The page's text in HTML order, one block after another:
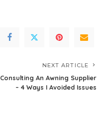
NEXT ARTICLE
Consulting An Awning Supplier
– 4 Ways I Avoided Issues